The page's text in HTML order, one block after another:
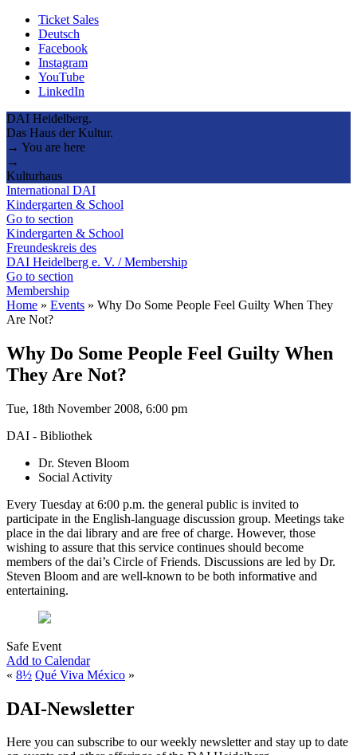
Ticket Sales
Deutsch
Facebook
Instagram
YouTube
LinkedIn
DAI Heidelberg.
Das Haus der Kultur.
→ You are here
→
Kulturhaus
International DAI
Kindergarten & School
Go to section
Kindergarten & School
Freundeskreis des
DAI Heidelberg e. V. / Membership
Go to section
Membership
Home » Events » Why Do Some People Feel Guilty When They
Are Not?
Why Do Some People Feel Guilty When
They Are Not?
Tue, 18th November 2008, 6:00 pm
DAI - Bibliothek
Dr. Steven Bloom
Social Activity
Every Tuesday at 6:00 p.m. the general public is invited to
participate in the English-language discussion group. Meetings take
place in the dai library and are free of charge. However, those
wishing to assure that this service continues should become
members of the dai’s Circle of Friends. Discussions are led by Dr.
Steven Bloom and are well-known to be both informative and
entertaining.
Safe Event
Add to Calendar
« 8½ Qué Viva México »
DAI-Newsletter
Here you can subscribe to our weekly newsletter and stay up to date